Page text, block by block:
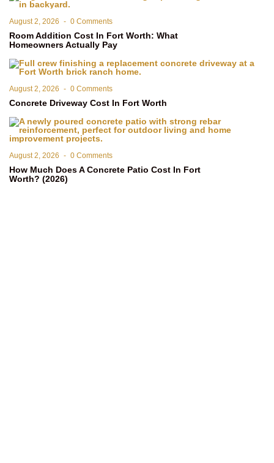
August 2, 2026 - 0 Comments
Room Addition Cost In Fort Worth: What
Homeowners Actually Pay
August 2, 2026 - 0 Comments
Concrete Driveway Cost In Fort Worth
August 2, 2026 - 0 Comments
How Much Does A Concrete Patio Cost In Fort
Worth? (2026)